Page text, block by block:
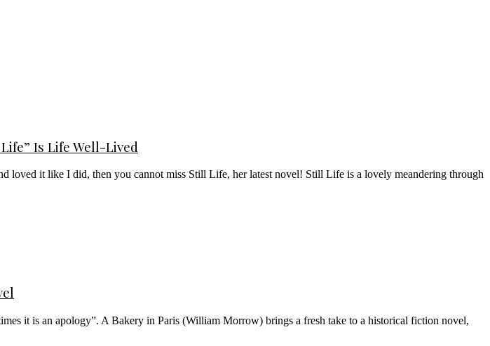
Is Life Well-Lived
loved it like I did, then you cannot miss Still Life, her latest novel! Still Life is a lovely meandering through
it is an apology”. A Bakery in Paris (William Morrow) brings a fresh take to a historical fiction novel,